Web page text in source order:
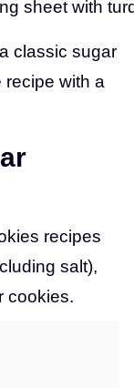
classic sugar
recipe with a
recipes
salt),
cookies.